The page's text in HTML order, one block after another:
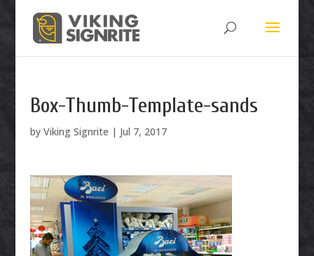
Box-Thumb-Template-sands
by Viking Signrite | Jul 7, 2017